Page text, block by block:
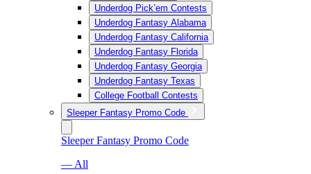
Underdog Pick’em Contests
Underdog Fantasy Alabama
Underdog Fantasy California
Underdog Fantasy Florida
Underdog Fantasy Georgia
Underdog Fantasy Texas
College Football Contests
Sleeper Fantasy Promo Code
Sleeper Fantasy Promo Code
— All